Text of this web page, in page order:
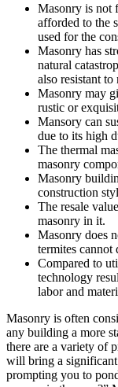
Masonry is not
afforded to the
used for the
Masonry has
natural
also resistant to
Masonry may
rustic or
Mansory can
due to its high
The thermal
masonry
Masonry
construction
The resale
masonry in it.
Masonry does
termites cannot
Compared to
technology
labor and
Masonry is often
any building a more
there are a variety of
will bring a
prompting you to